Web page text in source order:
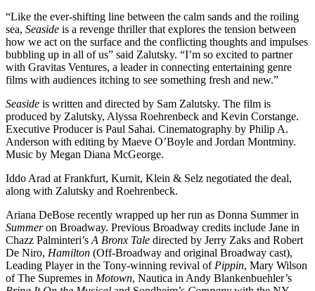
“Like the ever-shifting line between the calm sands and the roiling
sea, Seaside is a revenge thriller that explores the tension between
how we act on the surface and the conflicting thoughts and impulses
bubbling up in all of us” said Zalutsky. “I’m so excited to partner
with Gravitas Ventures, a leader in connecting entertaining genre
films with audiences itching to see something fresh and new.”
Seaside is written and directed by Sam Zalutsky. The film is
produced by Zalutsky, Alyssa Roehrenbeck and Kevin Corstange.
Executive Producer is Paul Sahai. Cinematography by Philip A.
Anderson with editing by Maeve O’Boyle and Jordan Montminy.
Music by Megan Diana McGeorge.
Iddo Arad at Frankfurt, Kurnit, Klein & Selz negotiated the deal,
along with Zalutsky and Roehrenbeck.
Ariana DeBose recently wrapped up her run as Donna Summer in
Summeron Broadway. Previous Broadway credits include Jane in
Chazz Palminteri’sA Bronx Tale directed by Jerry Zaks and Robert
De Niro, Hamilton (Off-Broadway and original Broadway cast),
Leading Player in the Tony-winning revival ofPippin, Mary Wilson
of The Supremes in Motown, Nautica in Andy Blankenbuehler’s